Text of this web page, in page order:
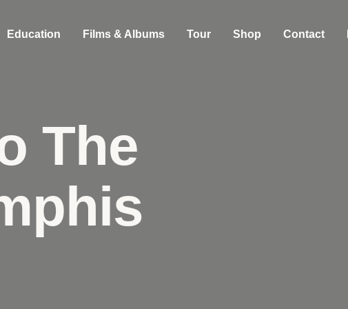
Education Films & Albums Tour Shop Contact
The